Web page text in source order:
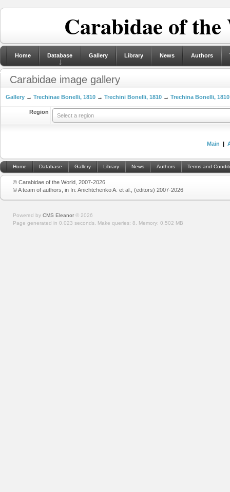
Carabidae of
Home Database Gallery Library News Authors
Carabidae image gallery
Gallery → Trechinae Bonelli, 1810 → Trechini Bonelli, 1810 → Trechina Bonelli, 1810
Region
Select a region
Main |
Home Database Gallery Library News Authors Terms and
© Carabidae of the World, 2007-2026
© A team of authors, in In: Anichtchenko A. et al., (editors) 2007-2026
Powered by CMS Eleanor © 2026
Page generated in 0.023 seconds. Make queries: 8. Memory: 0.502 MB